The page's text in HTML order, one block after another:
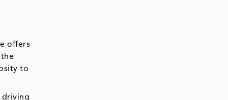
offers
the
to
driving